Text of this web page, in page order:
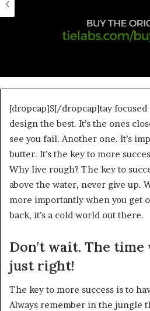
[dropcap]S[/dropcap]tay
design the best. It’s the ones
see you fail. Another one. It’s
butter. It’s the key to more
Why live rough? The key to
above the water, never give up.
more importantly when you get
back, it’s a cold world out there.
Don’t wait. The
just right!
The key to more success is to
Always remember in the jungle